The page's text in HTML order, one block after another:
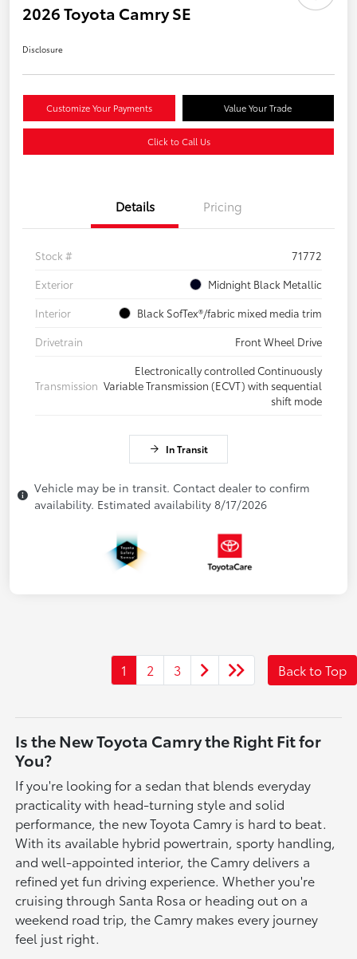
2026 Toyota Camry SE
Disclosure
Customize Your Payments Value Your Trade
Click to Call Us
Details Pricing
Stock #
71772
Exterior
Midnight Black Metallic
Interior
Black SofTex®/fabric mixed media trim
Drivetrain
Front Wheel Drive
Transmission
Electronically controlled Continuously
Variable Transmission (ECVT) with sequential
shift mode
In Transit
Vehicle may be in transit. Contact dealer to confirm
availability. Estimated availability 8/17/2026
1 2 3 Back to Top
Is the New Toyota Camry the Right Fit for
You?
If you're looking for a sedan that blends everyday
practicality with head-turning style and solid
performance, the new Toyota Camry is hard to beat.
With its available hybrid powertrain, sporty handling,
and well-appointed interior, the Camry delivers a
refined yet fun driving experience. Whether you're
cruising through Santa Rosa or heading out on a
weekend road trip, the Camry makes every journey
feel just right.